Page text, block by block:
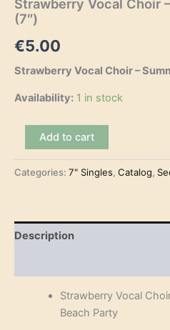
Strawberry Vocal Choir
(7″)
€5.00
Strawberry Vocal Choir –
Availability: 1 in stock
Strawberry
Choir
-
Coming
Add to cart
Categories: 7" Singles, Catalog,
Description
Strawberry Vocal
Beach Party